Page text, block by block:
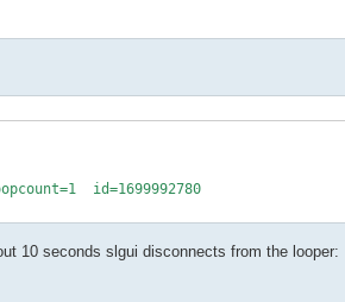
id=1699992780
10 seconds slgui disconnects from the looper: